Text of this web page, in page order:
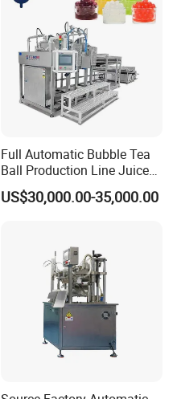
Alcohol Distiller
Full Automatic Bubble Tea
Ball Production Line Juice
Filling Ball Depositor
US$30,000.00-35,000.00